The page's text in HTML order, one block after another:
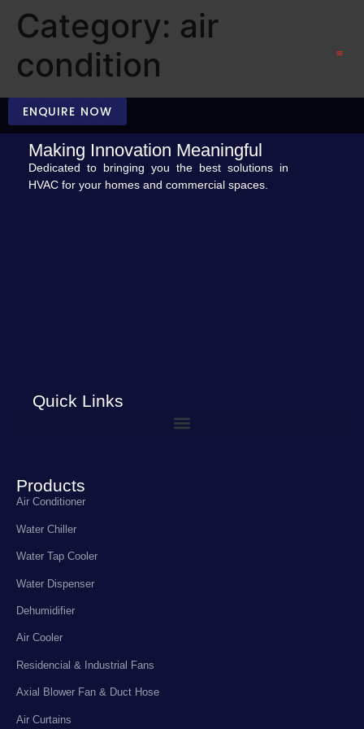
ENQUIRE NOW
Category: air
condition
Making Innovation Meaningful
Dedicated to bringing you the best solutions in
HVAC for your homes and commercial spaces.
Quick Links
Products
Air Conditioner
Water Chiller
Water Tap Cooler
Water Dispenser
Dehumidifier
Air Cooler
Residencial & Industrial Fans
Axial Blower Fan & Duct Hose
Air Curtains